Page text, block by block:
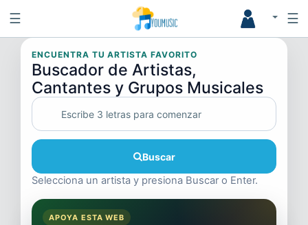
☰ ☰
ENCUENTRA TU ARTISTA FAVORITO
Buscador de Artistas,
Cantantes y Grupos Musicales
Buscar
Selecciona un artista y presiona Buscar o Enter.
APOYA ESTA WEB